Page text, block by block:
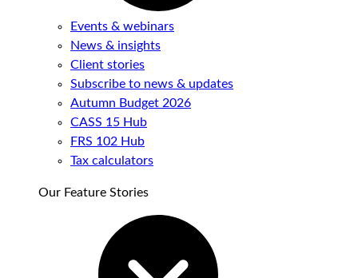
Events & webinars
News & insights
Client stories
Subscribe to news & updates
Autumn Budget 2026
CASS 15 Hub
FRS 102 Hub
Tax calculators
Our Feature Stories